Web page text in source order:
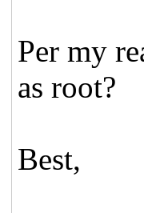
Per my
as root?
Best,